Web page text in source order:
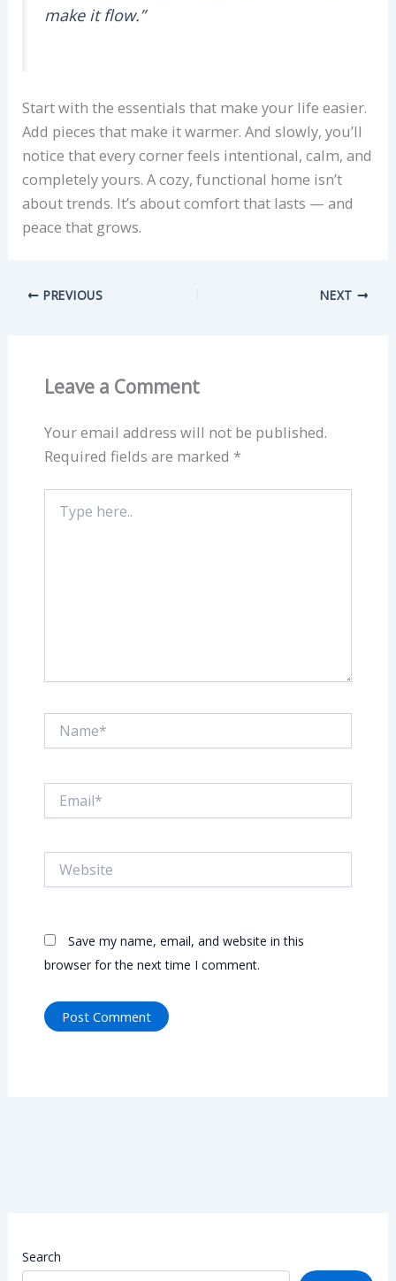
make it flow.”
Start with the essentials that make your life easier.
Add pieces that make it warmer. And slowly, you’ll
notice that every corner feels intentional, calm, and
completely yours. A cozy, functional home isn’t
about trends. It’s about comfort that lasts — and
peace that grows.
PREVIOUS NEXT
Leave a Comment
Your email address will not be published.
Required fields are marked *
here..
Save my name, email, and website in this
browser for the next time I comment.
Search